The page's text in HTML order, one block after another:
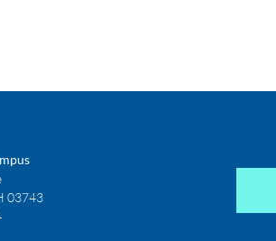
03743